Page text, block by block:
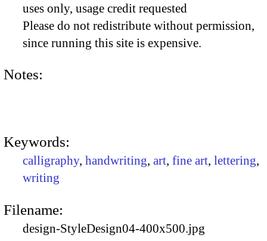
uses only, usage credit requested
Please do not redistribute without permission,
since running this site is expensive.
Notes:
Keywords:
calligraphy, handwriting, art, fine art, lettering,
writing
Filename:
design-StyleDesign04-400x500.jpg